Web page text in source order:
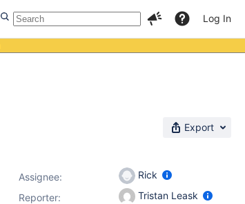
Log In
Export
Assignee:
Rick
Reporter:
Tristan Leask